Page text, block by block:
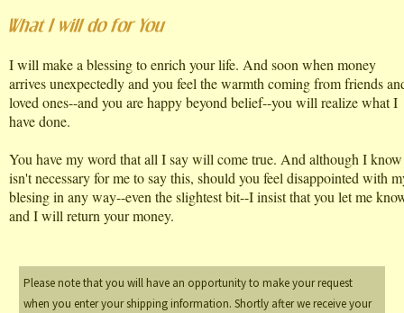
I will make a blessing to enrich your life. And soon when money
arrives unexpectedly and you feel the warmth coming from friends
loved ones--and you are happy beyond belief--you will realize what I
have done.
You have my word that all I say will come true. And although I
isn't necessary for me to say this, should you feel disappointed with
blesing in any way--even the slightest bit--I insist that you let me
and I will return your money.
Please note that you will have an opportunity to make your request
when you enter your shipping information. Shortly after we receive your